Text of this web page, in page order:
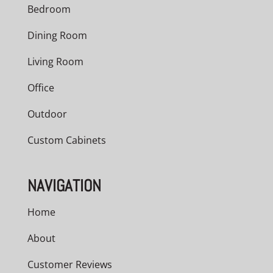
Bedroom
Dining Room
Living Room
Office
Outdoor
Custom Cabinets
NAVIGATION
Home
About
Customer Reviews